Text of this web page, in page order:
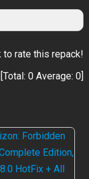
to rate this repack!
[Total:0 Average:0]